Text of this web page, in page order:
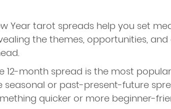
Year tarot spreads help you set
the themes, opportunities,
12-month spread is the most
seasonal or past-present-future
quicker or more beginner-